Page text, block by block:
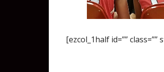
[ezcol_1half id=”” class=””